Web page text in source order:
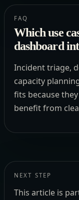
FAQ
Which use
dashboard
Incident triage,
capacity
fits because
benefit from
NEXT STEP
This article is